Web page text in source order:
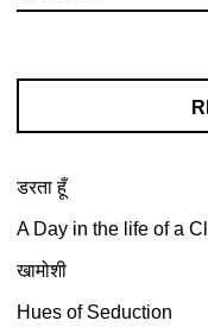
डरता हूँ
A Day in the life of a
खामोशी
Hues of Seduction